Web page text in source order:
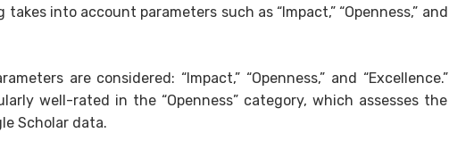
into account parameters such as “Impact,” “Openness,” and
are considered: “Impact,” “Openness,” and “Excellence.”
well-rated in the “Openness” category, which assesses the
Scholar data.